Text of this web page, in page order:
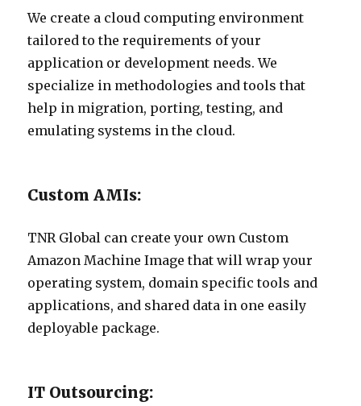
We create a cloud computing environment
tailored to the requirements of your
application or development needs. We
specialize in methodologies and tools that
help in migration, porting, testing, and
emulating systems in the cloud.
Custom AMIs:
TNR Global can create your own Custom
Amazon Machine Image that will wrap your
operating system, domain specific tools and
applications, and shared data in one easily
deployable package.
IT Outsourcing: